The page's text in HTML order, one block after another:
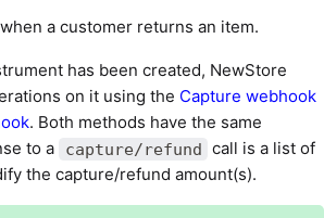
a customer returns an item.
has been created, NewStore
on it using the Capture webhook
. Both methods have the same
to a
capture/refund call is a list of
the capture/refund amount(s).